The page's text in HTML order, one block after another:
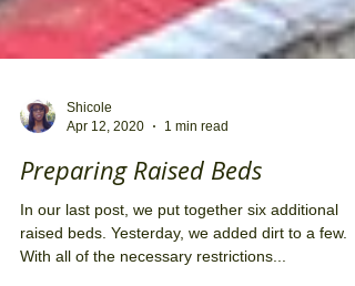
Shicole
Apr 12, 2020
1 min read
Preparing Raised Beds